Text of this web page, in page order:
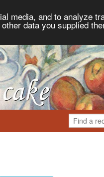
media, and to analyze
data you supplied